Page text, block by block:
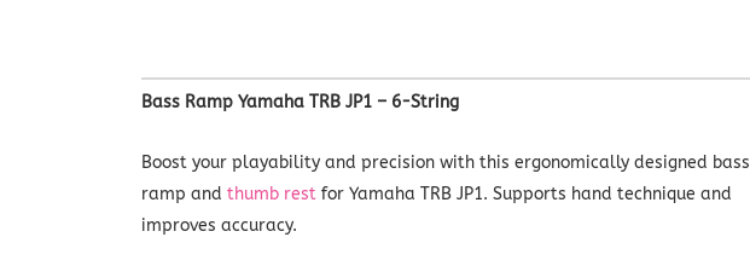
Bass Ramp Yamaha TRB JP1 – 6-String
Boost your playability and precision with this ergonomically designed bass
ramp and thumb rest for Yamaha TRB JP1. Supports hand technique and
improves accuracy.